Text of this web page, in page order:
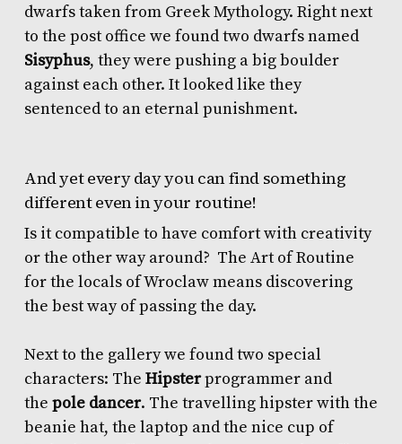
dwarfs taken from Greek Mythology. Right next
to the post office we found two dwarfs named
Sisyphus, they were pushing a big boulder
against each other. It looked like they
sentenced to an eternal punishment.
And yet every day you can find something
different even in your routine!
Is it compatible to have comfort with creativity
or the other way around? The Art of Routine
for the locals of Wroclaw means discovering
the best way of passing the day.
Next to the gallery we found two special
characters: The Hipsterprogrammer and
the pole dancer. The travelling hipster with the
beanie hat, the laptop and the nice cup of